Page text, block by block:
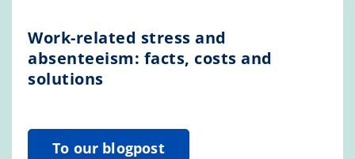
Work-related stress and
absenteeism: facts, costs and
solutions
To our blogpost